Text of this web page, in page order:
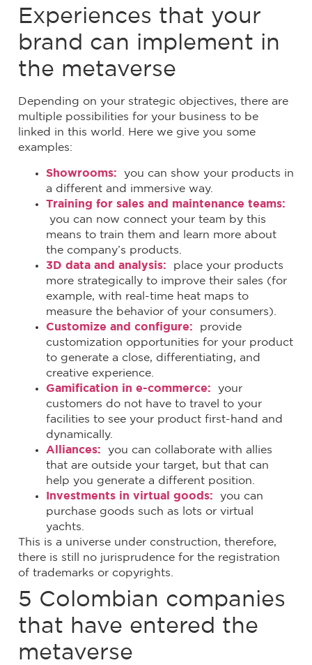
Experiences that your
brand can implement in
the metaverse
Depending on your strategic objectives, there are
multiple possibilities for your business to be
linked in this world. Here we give you some
examples:
Showrooms: you can show your products in
a different and immersive way.
Training for sales and maintenance teams:
you can now connect your team by this
means to train them and learn more about
the company’s products.
3D data and analysis: place your products
more strategically to improve their sales (for
example, with real-time heat maps to
measure the behavior of your consumers).
Customize and configure: provide
customization opportunities for your product
to generate a close, differentiating, and
creative experience.
Gamification in e-commerce: your
customers do not have to travel to your
facilities to see your product first-hand and
dynamically.
Alliances: you can collaborate with allies
that are outside your target, but that can
help you generate a different position.
Investments in virtual goods: you can
purchase goods such as lots or virtual
yachts.
This is a universe under construction, therefore,
there is still no jurisprudence for the registration
of trademarks or copyrights.
5 Colombian companies
that have entered the
metaverse